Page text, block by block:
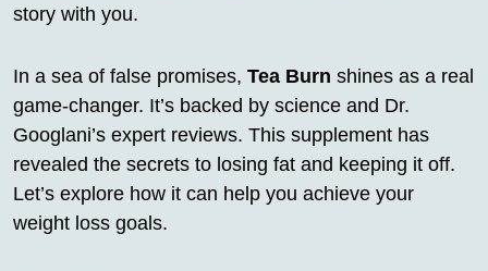
story with you.
In a sea of false promises, Tea Burn shines as a real
game-changer. It’s backed by science and Dr.
Googlani’s expert reviews. This supplement has
revealed the secrets to losing fat and keeping it off.
Let’s explore how it can help you achieve your
weight loss goals.